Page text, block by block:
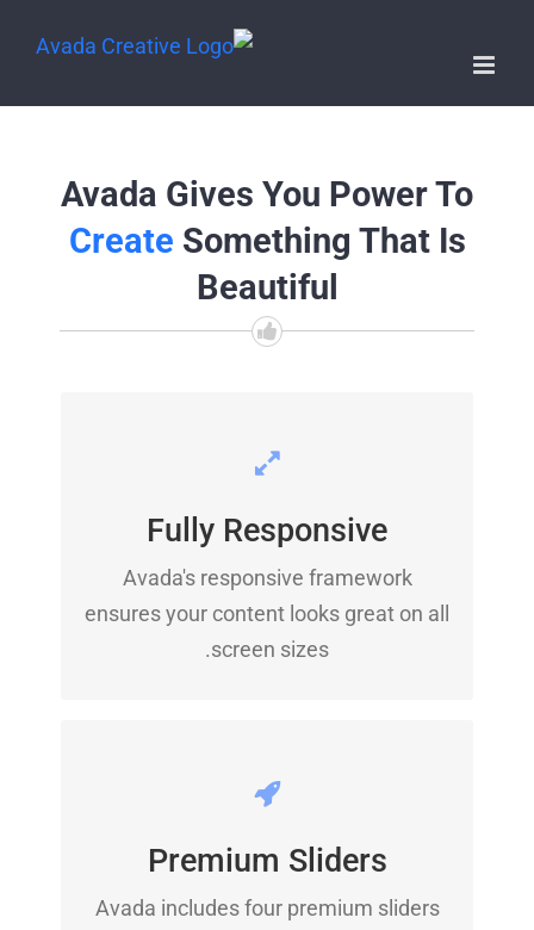
Avada Gives You Power To
Create Something That Is
Beautiful
Fully Responsive
Avada's responsive framework
ensures your content looks great on all
screen sizes.
device, your site will look fantastic.
Premium Sliders
Avada includes four premium sliders
MAKE YOUR CONTENT
Avada includes the Layer Slider,
Revolution Slider, Fusion Slider and